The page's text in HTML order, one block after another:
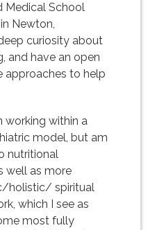
Medical School
Newton,
curiosity about
and have an open
approaches to help
working within a
model, but am
nutritional
well as more
holistic/ spiritual
which I see as
most fully